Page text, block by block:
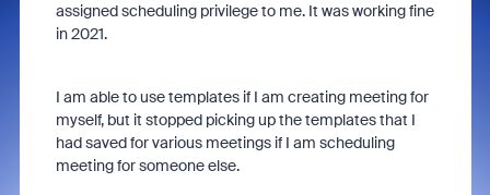
assigned scheduling privilege to me. It was working fine
in 2021.
I am able to use templates if I am creating meeting for
myself, but it stopped picking up the templates that I
had saved for various meetings if I am scheduling
meeting for someone else.